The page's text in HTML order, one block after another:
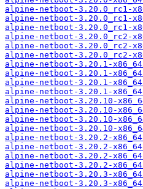
alpine-netboot-3.20.0_rc1-
alpine-netboot-3.20.0_rc1-
alpine-netboot-3.20.0_rc1-
alpine-netboot-3.20.0_rc2-
alpine-netboot-3.20.0_rc2-
alpine-netboot-3.20.0_rc2-
alpine-netboot-3.20.1-
alpine-netboot-3.20.1-
alpine-netboot-3.20.1-
alpine-netboot-3.20.1-
alpine-netboot-3.20.10-
alpine-netboot-3.20.10-
alpine-netboot-3.20.10-
alpine-netboot-3.20.10-
alpine-netboot-3.20.2-
alpine-netboot-3.20.2-
alpine-netboot-3.20.2-
alpine-netboot-3.20.2-
alpine-netboot-3.20.3-
alpine-netboot-3.20.3-